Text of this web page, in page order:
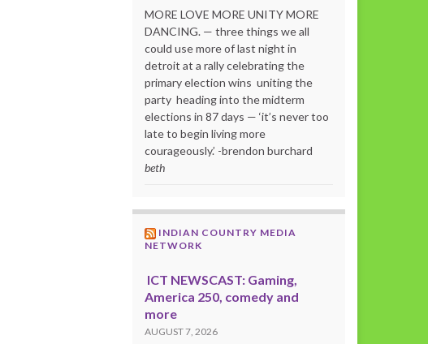
MORE LOVE MORE UNITY MORE
DANCING. — three things we all
could use more of last night in
detroit at a rally celebrating the
primary election wins uniting the
party heading into the midterm
elections in 87 days — ‘it’s never too
late to begin living more
courageously.’ -brendon burchard
beth
INDIAN COUNTRY MEDIA
NETWORK
ICT NEWSCAST: Gaming,
America 250, comedy and
more
AUGUST 7, 2026